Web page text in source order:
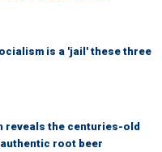
is a 'jail' these three
reveals the centuries-old
root beer